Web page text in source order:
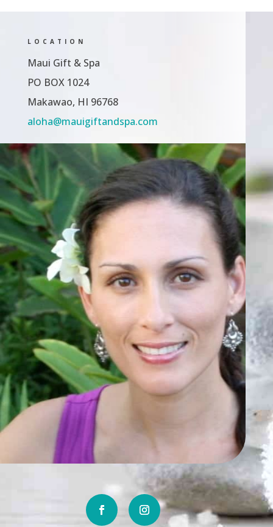
LOCATION
Maui Gift & Spa
PO BOX 1024
Makawao, HI 96768
aloha@mauigiftandspa.com